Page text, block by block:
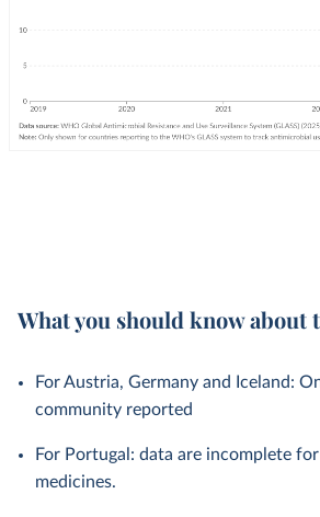
What you should know about
For Austria, Germany and Iceland:
community reported
For Portugal: data are incomplete
medicines.